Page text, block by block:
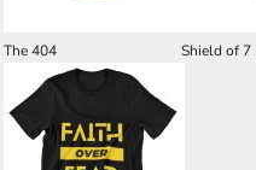
The 404 Shield of 7